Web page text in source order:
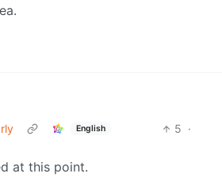
English 5 ·
at this point.